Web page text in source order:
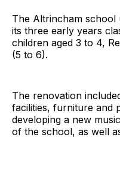
The Altrincham
its three early years
children aged 3 to 4,
(5 to 6).
The renovation
facilities, furniture and
developing a new
of the school, as well